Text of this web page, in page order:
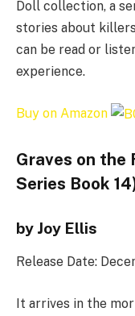
Doll collection, a
stories about
can be read or
experience.
Buy on Amazon
Graves on the
Series Book
by Joy Ellis
Release Date:
It arrives in the